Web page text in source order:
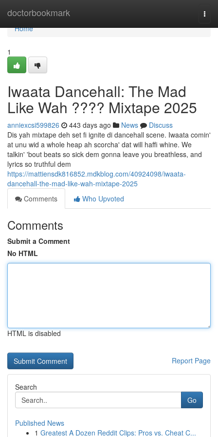
doctorbookmark
Home
Home
1
Iwaata Dancehall: The Mad
Like Wah ???? Mixtape 2025
anniexcsi599826 443 days ago News
Discuss
Dis yah mixtape deh set fi ignite di dancehall scene. Iwaata comin'
at unu wid a whole heap ah scorcha' dat will haffi whine. We
talkin' 'bout beats so sick dem gonna leave you breathless, and
lyrics so truthful dem
https://mattiensdk816852.mdkblog.com/40924098/iwaata-
dancehall-the-mad-like-wah-mixtape-2025
Comments
Who Upvoted
Comments
Submit a Comment
No HTML
HTML is disabled
Report Page
Search
Go
Published News
1 Greatest A Dozen Reddit Clips: Pros vs. Cheat C...